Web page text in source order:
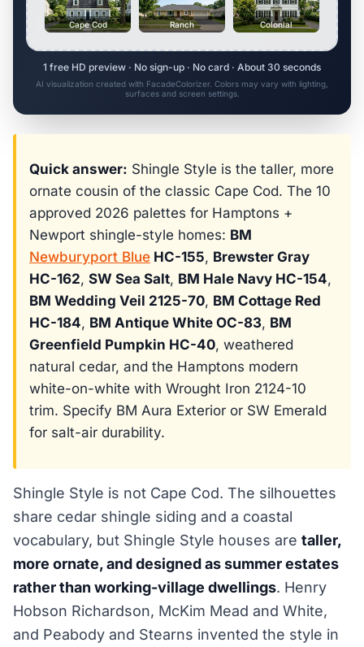
Cape Cod Ranch Colonial
1 free HD preview · No sign-up · No card · About 30 seconds
AI visualization created with FacadeColorizer. Colors may vary with lighting,
surfaces and screen settings.
Quick answer: Shingle Style is the taller, more
ornate cousin of the classic Cape Cod. The 10
approved 2026 palettes for Hamptons +
Newport shingle-style homes: BM
Newburyport Blue HC-155, Brewster Gray
HC-162, SW Sea Salt, BM Hale Navy HC-154,
BM Wedding Veil 2125-70, BM Cottage Red
HC-184, BM Antique White OC-83, BM
Greenfield Pumpkin HC-40, weathered
natural cedar, and the Hamptons modern
white-on-white with Wrought Iron 2124-10
trim. Specify BM Aura Exterior or SW Emerald
for salt-air durability.
Shingle Style is not Cape Cod. The silhouettes
share cedar shingle siding and a coastal
vocabulary, but Shingle Style houses are taller,
more ornate, and designed as summer estates
rather than working-village dwellings. Henry
Hobson Richardson, McKim Mead and White,
and Peabody and Stearns invented the style in